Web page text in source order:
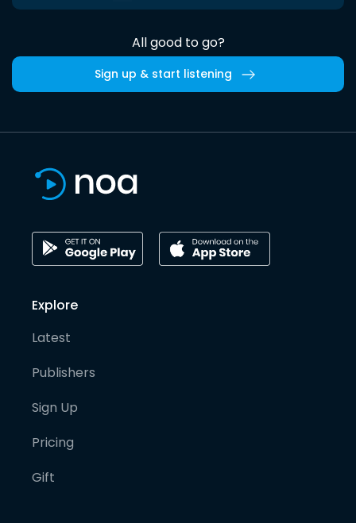
All good to go?
Sign up & start listening
Explore
Latest
Publishers
Sign Up
Pricing
Gift